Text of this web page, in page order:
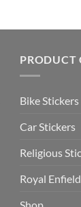
PRODUCT
Bike Stickers
Car Stickers
Religious
Royal